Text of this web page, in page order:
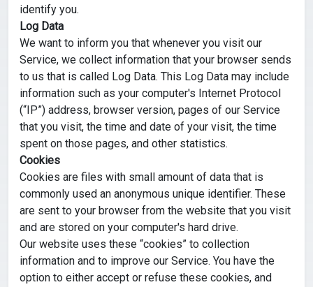
identify you.
Log Data
We want to inform you that whenever you visit our
Service, we collect information that your browser sends
to us that is called Log Data. This Log Data may include
information such as your computer's Internet Protocol
(“IP”) address, browser version, pages of our Service
that you visit, the time and date of your visit, the time
spent on those pages, and other statistics.
Cookies
Cookies are files with small amount of data that is
commonly used an anonymous unique identifier. These
are sent to your browser from the website that you visit
and are stored on your computer's hard drive.
Our website uses these “cookies” to collection
information and to improve our Service. You have the
option to either accept or refuse these cookies, and